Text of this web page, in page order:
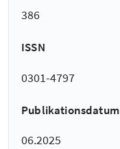
386
ISSN
0301-4797
Publikationsdatum
06.2025